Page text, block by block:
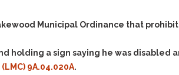
Immediate Facts of the
Case
Subpoena Duces
Getting More Evidence
Municipal Ordinance that
holding a sign saying he was
9A.04.020A.